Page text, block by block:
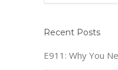
Recent Posts
E911: Why You